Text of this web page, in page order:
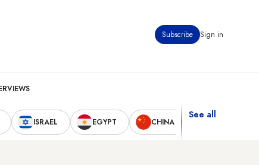
Subscribe Sign in
ISRAEL EGYPT CHINA
See all